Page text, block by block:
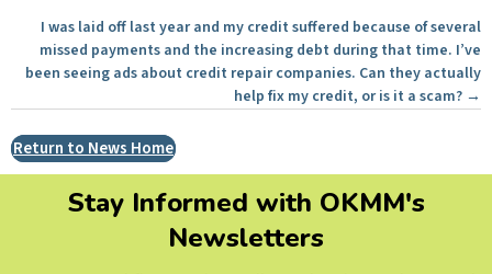
I was laid off last year and my credit suffered because of several
missed payments and the increasing debt during that time. I’ve
been seeing ads about credit repair companies. Can they actually
help fix my credit, or is it a scam? →
Return to News Home
Stay Informed with OKMM's
Newsletters